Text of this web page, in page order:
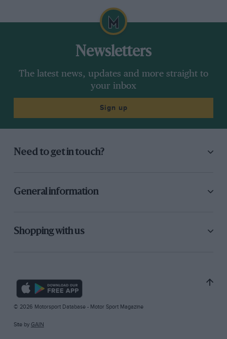
Newsletters
The latest news, updates and more straight to
your inbox
Sign up
Need to get in touch?
General information
Shopping with us
© 2026 Motorsport Database - Motor Sport Magazine
Site by GAIN